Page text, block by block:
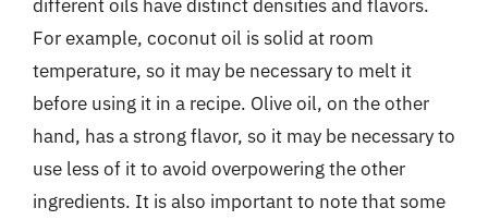
different oils have distinct densities and flavors.
For example, coconut oil is solid at room
temperature, so it may be necessary to melt it
before using it in a recipe. Olive oil, on the other
hand, has a strong flavor, so it may be necessary to
use less of it to avoid overpowering the other
ingredients. It is also important to note that some